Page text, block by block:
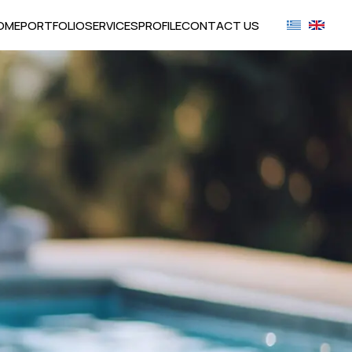
PORTFOLIOSERVICESPROFILECONTACT US